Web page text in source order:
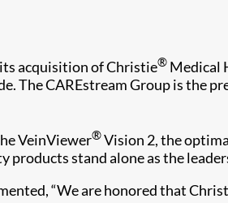
acquisition of Christie® Medical
The CAREstream Group is the
VeinViewer®Vision 2, the
stand alone as the
“We are honored that